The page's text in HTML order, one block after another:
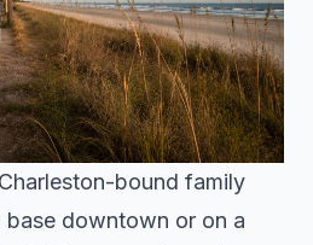
bound family
base downtown or on a